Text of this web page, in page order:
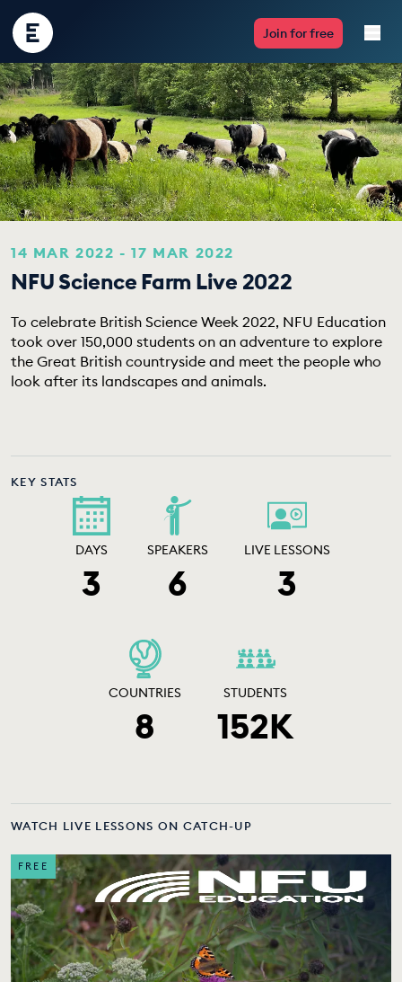
Encounter
Edu
Join for free
Live Lessons
Resources
Multimedia
Take Action
Professional Development
ABOUT
14 MAR 2022 - 17 MAR 2022
NFU Science Farm Live 2022
To celebrate British Science Week 2022, NFU Education
took over 150,000 students on an adventure to explore
the Great British countryside and meet the people who
look after its landscapes and animals.
KEY STATS
DAYS
3
SPEAKERS
6
LIVE LESSONS
3
COUNTRIES
8
STUDENTS
152K
WATCH LIVE LESSONS ON CATCH-UP
FREE